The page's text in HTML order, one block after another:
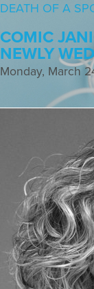
DEATH OF A
COMIC
NEWLY
Monday, March